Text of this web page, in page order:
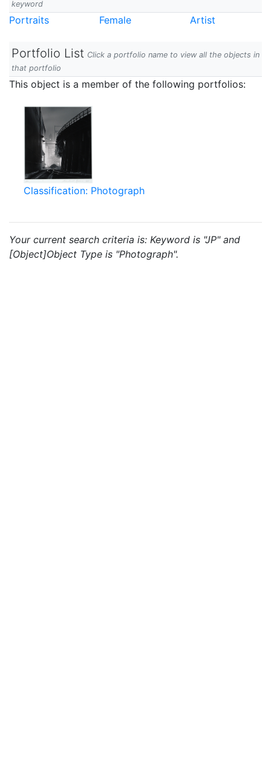
keyword
Portraits Female Artist
Portfolio List Click a portfolio name to view all the objects in
that portfolio
This object is a member of the following portfolios:
Classification: Photograph
Your current search criteria is: Keyword is "JP" and
[Object]Object Type is "Photograph".